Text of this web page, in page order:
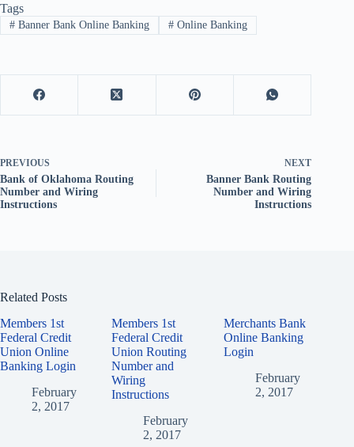
Tags
#Banner Bank Online Banking #Online Banking
PREVIOUS
Bank of Oklahoma Routing
Number and Wiring
Instructions
NEXT
Banner Bank Routing
Number and Wiring
Instructions
Related Posts
Members 1st
Federal Credit
Union Online
Banking Login
February
2, 2017
Members 1st
Federal Credit
Union Routing
Number and
Wiring
Instructions
February
2, 2017
Merchants Bank
Online Banking
Login
February
2, 2017